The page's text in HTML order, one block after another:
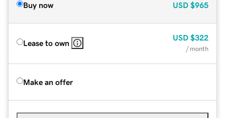
Buy now USD $965
Lease to own
USD $322
/ month
Make an offer